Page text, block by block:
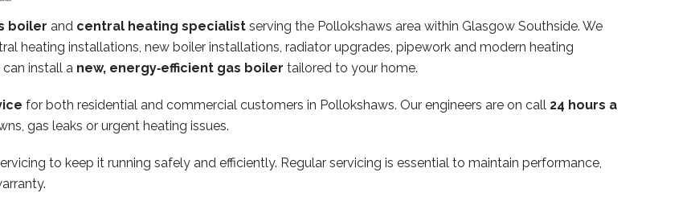
boiler and central heating specialist serving the Pollokshaws area within Glasgow Southside. We
heating installations, new boiler installations, radiator upgrades, pipework and modern heating
install a new, energy‑efficient gas boiler tailored to your home.
for both residential and commercial customers in Pollokshaws. Our engineers are on call 24 hours a
gas leaks or urgent heating issues.
to keep it running safely and efficiently. Regular servicing is essential to maintain performance,